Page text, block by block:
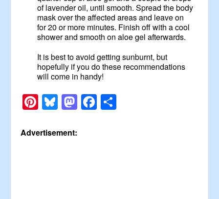
of lavender oil, until smooth. Spread the body
mask over the affected areas and leave on
for 20 or more minutes. Finish off with a cool
shower and smooth on aloe gel afterwards.
It is best to avoid getting sunburnt, but
hopefully if you do these recommendations
will come in handy!
Pinterest
Bluesky
Mastodon
Facebook
Advertisement: